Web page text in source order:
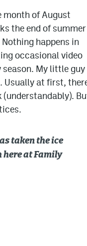
month of August
the end of summer
happens in
occasional video
My little guy
Usually at first,
taken the ice
here at Family